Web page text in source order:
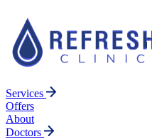
Services
Offers
About
Doctors